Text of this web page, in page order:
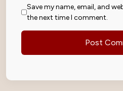
Save my name, email, and
the next time I comment.